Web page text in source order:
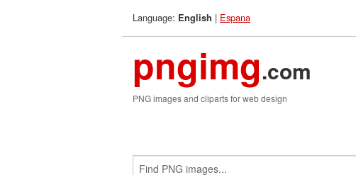
Language: English | Espana
pngimg.com
PNG images and cliparts for web design